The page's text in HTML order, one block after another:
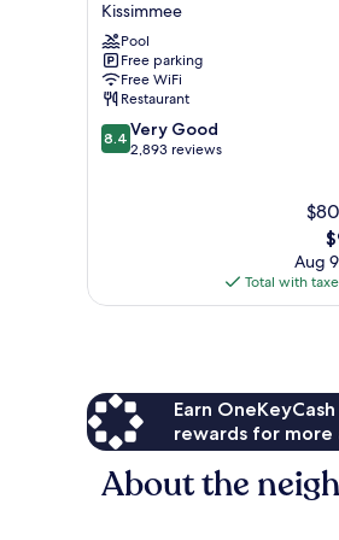
Suites
Orlando
SW
-
Celebration
Area
by
Kissimmee
Pool
Free parking
Free WiFi
Restaurant
8.4
out
8.4 Very Good
2,893 reviews
is
Aug
Total with
Earn
rewards for more
About the